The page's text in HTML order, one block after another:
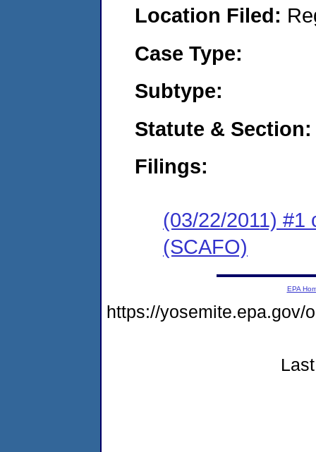
Location Filed:
Case Type:
Subtype:
Statute & Section:
Filings:
(03/22/2011) #1
(SCAFO)
EPA
https://yosemite.epa.gov/